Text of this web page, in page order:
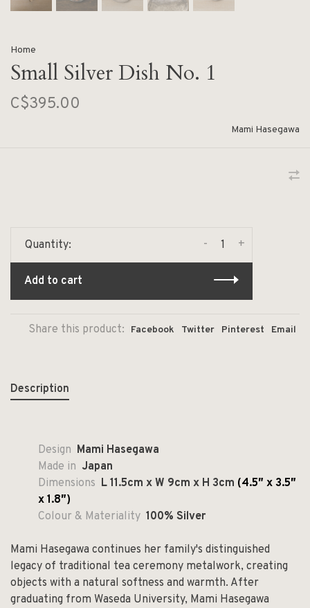
Home
Small Silver Dish No. 1
C$395.00
Mami Hasegawa
Quantity: +
-
Add to cart
Share this product: Facebook Twitter Pinterest Email
Description
Design Mami Hasegawa
Made in Japan
Dimensions L 11.5cm x W 9cm x H 3cm (4.5″ x 3.5″
x 1.8″)
Colour & Materiality 100% Silver
Mami Hasegawa continues her family's distinguished
legacy of traditional tea ceremony metalwork, creating
objects with a natural softness and warmth. After
graduating from Waseda University, Mami Hasegawa